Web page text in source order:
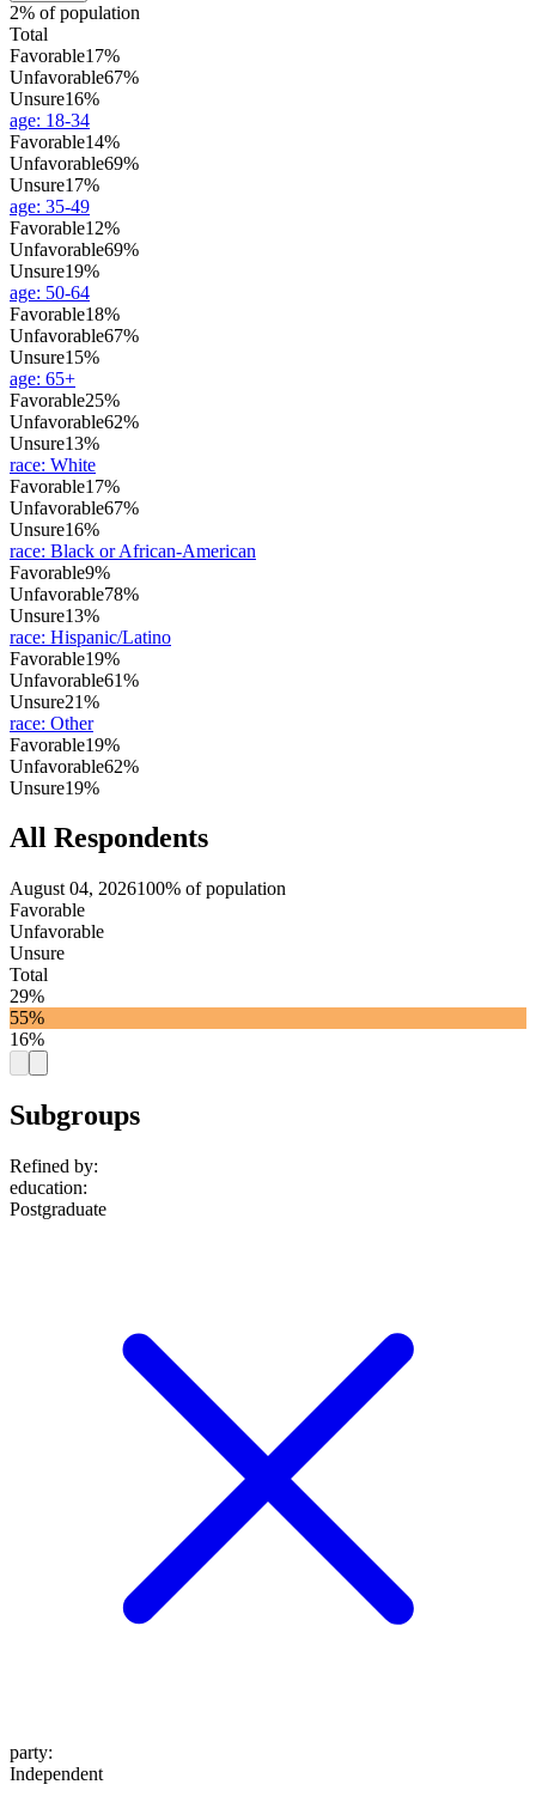
2% of population
Total
Favorable17%
Unfavorable67%
Unsure16%
age: 18-34
Favorable14%
Unfavorable69%
Unsure17%
age: 35-49
Favorable12%
Unfavorable69%
Unsure19%
age: 50-64
Favorable18%
Unfavorable67%
Unsure15%
age: 65+
Favorable25%
Unfavorable62%
Unsure13%
race: White
Favorable17%
Unfavorable67%
Unsure16%
race: Black or African-American
Favorable9%
Unfavorable78%
Unsure13%
race: Hispanic/Latino
Favorable19%
Unfavorable61%
Unsure21%
race: Other
Favorable19%
Unfavorable62%
Unsure19%
All Respondents
August 04, 2026100% of population
Favorable
Unfavorable
Unsure
Total
29%
55%
16%
Subgroups
Refined by:
education:
Postgraduate
party:
Independent